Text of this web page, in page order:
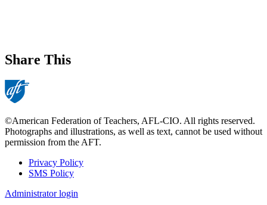
Share This
©American Federation of Teachers, AFL-CIO. All rights reserved.
Photographs and illustrations, as well as text, cannot be used without
permission from the AFT.
Footer
Privacy Policy
SMS Policy
Administrator login